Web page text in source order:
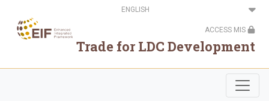
main
content
Select
your
ACCESS MIS
Trade for LDC Development